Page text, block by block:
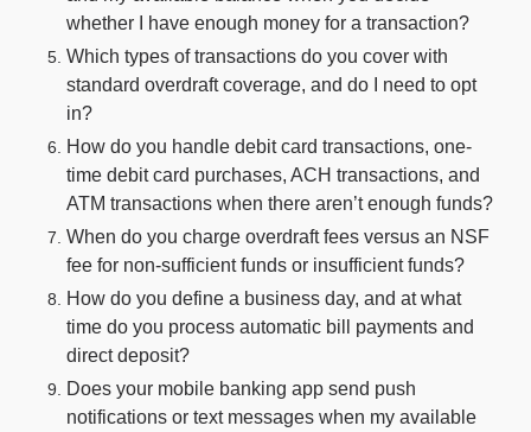
whether I have enough money for a transaction?
Which types of transactions do you cover with
standard overdraft coverage, and do I need to opt
in?
How do you handle debit card transactions, one-
time debit card purchases, ACH transactions, and
ATM transactions when there aren’t enough funds?
When do you charge overdraft fees versus an NSF
fee for non-sufficient funds or insufficient funds?
How do you define a business day, and at what
time do you process automatic bill payments and
direct deposit?
Does your mobile banking app send push
notifications or text messages when my available